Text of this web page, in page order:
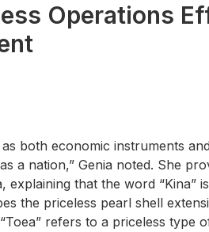
Operations
both economic instruments
a nation,” Genia noted. She
that the word “Kina”
the priceless pearl shell
refers to a priceless type